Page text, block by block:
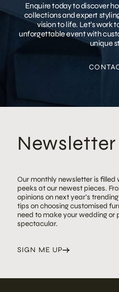
Enquire today to discover
collections and expert
vision to life. Let’s work
unforgettable event with
unique
Newsletter
Our monthly newsletter is
peeks at our newest pieces.
opinions on next year’s
tips on choosing customised
need to make your wedding or
spectacular.
SIGN ME UP